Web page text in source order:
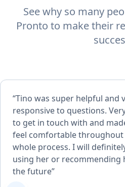
See why so many
Pronto to make their
“Tino was super helpful and
responsive to questions.
to get in touch with and
feel comfortable
whole process. I will definitely be
using her or recommending
the future”